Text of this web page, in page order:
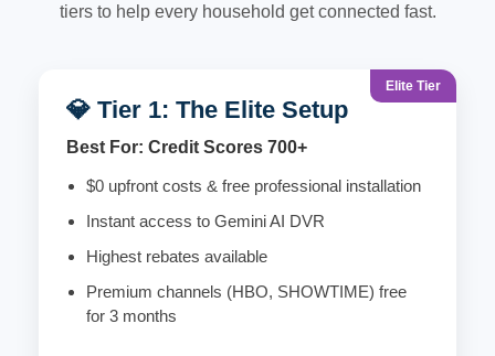
tiers to help every household get connected fast.
Elite Tier
💎 Tier 1: The Elite Setup
Best For: Credit Scores 700+
$0 upfront costs & free professional installation
Instant access to Gemini AI DVR
Highest rebates available
Premium channels (HBO, SHOWTIME) free
for 3 months